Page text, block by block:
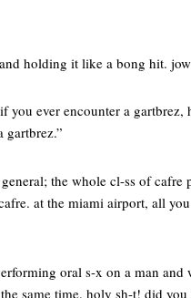
holding it like a bong hit.
you ever encounter a
gartbrez.”
the whole cl-ss of cafre
at the miami airport, all
oral s-x on a man
same time. holy sh-t! did